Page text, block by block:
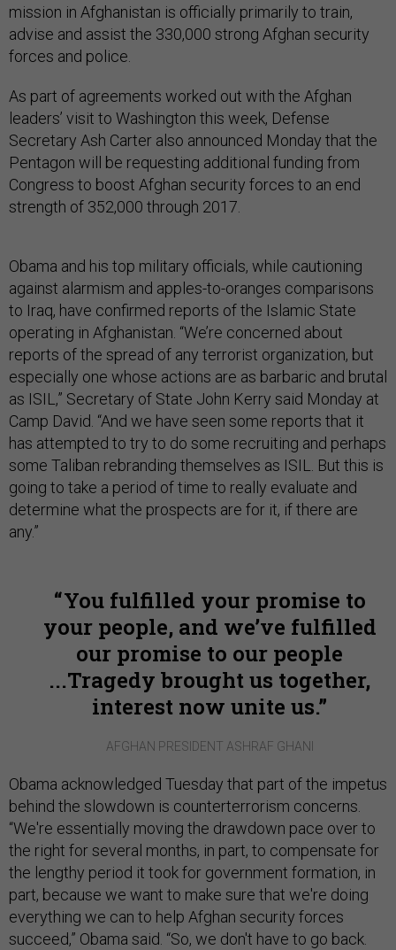
mission in Afghanistan is officially primarily to train,
advise and assist the 330,000 strong Afghan security
forces and police.
As part of agreements worked out with the Afghan
leaders’ visit to Washington this week, Defense
Secretary Ash Carter also announced Monday that the
Pentagon will be requesting additional funding from
Congress to boost Afghan security forces to an end
strength of 352,000 through 2017.
Obama and his top military officials, while cautioning
against alarmism and apples-to-oranges comparisons
to Iraq, have confirmed reports of the Islamic State
operating in Afghanistan. “We’re concerned about
reports of the spread of any terrorist organization, but
especially one whose actions are as barbaric and brutal
as ISIL,” Secretary of State John Kerry said Monday at
Camp David. “And we have seen some reports that it
has attempted to try to do some recruiting and perhaps
some Taliban rebranding themselves as ISIL. But this is
going to take a period of time to really evaluate and
determine what the prospects are for it, if there are
any.”
You fulfilled your promise to
your people, and we’ve fulfilled
our promise to our people
...Tragedy brought us together,
interest now unite us.
AFGHAN PRESIDENT ASHRAF GHANI
Obama acknowledged Tuesday that part of the impetus
behind the slowdown is counterterrorism concerns.
“We're essentially moving the drawdown pace over to
the right for several months, in part, to compensate for
the lengthy period it took for government formation, in
part, because we want to make sure that we're doing
everything we can to help Afghan security forces
succeed,” Obama said. “So, we don't have to go back.